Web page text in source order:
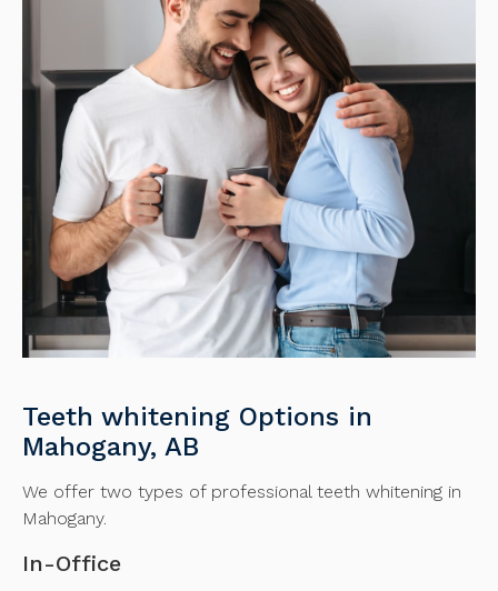
Teeth whitening Options in
Mahogany, AB
We offer two types of professional teeth whitening in
Mahogany.
In-Office